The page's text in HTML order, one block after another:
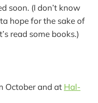
soon. (I don’t know
hope for the sake of
read some books.)
October and at Hal-